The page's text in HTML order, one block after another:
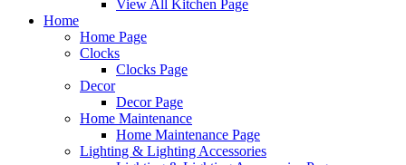
View All Kitchen Page
Home
Home Page
Clocks
Clocks Page
Decor
Decor Page
Home Maintenance
Home Maintenance Page
Lighting & Lighting Accessories